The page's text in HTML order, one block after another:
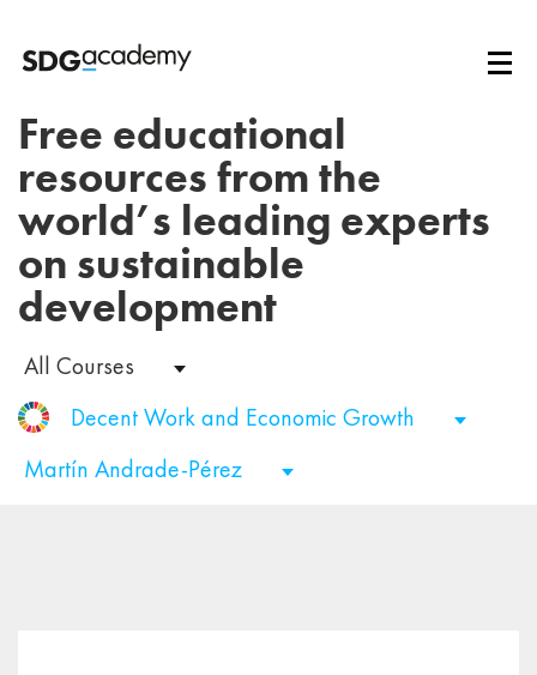
Free educational
resources from the
world’s leading experts
on sustainable
development
All Courses
Decent Work and Economic Growth
Martín Andrade-Pérez